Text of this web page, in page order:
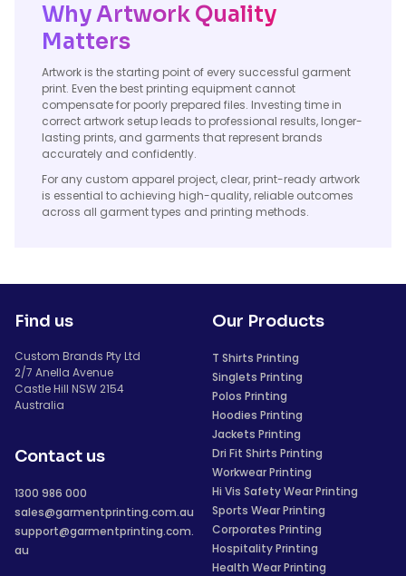
Why Artwork Quality
Matters
Artwork is the starting point of every successful garment
print. Even the best printing equipment cannot
compensate for poorly prepared files. Investing time in
correct artwork setup leads to professional results, longer-
lasting prints, and garments that represent brands
accurately and confidently.
For any custom apparel project, clear, print-ready artwork
is essential to achieving high-quality, reliable outcomes
across all garment types and printing methods.
Find us
Custom Brands Pty Ltd
2/7 Anella Avenue
Castle Hill NSW 2154
Australia
Contact us
1300 986 000
sales@garmentprinting.com.au
support@garmentprinting.com.
au
Our Products
T Shirts Printing
Singlets Printing
Polos Printing
Hoodies Printing
Jackets Printing
Dri Fit Shirts Printing
Workwear Printing
Hi Vis Safety Wear Printing
Sports Wear Printing
Corporates Printing
Hospitality Printing
Health Wear Printing